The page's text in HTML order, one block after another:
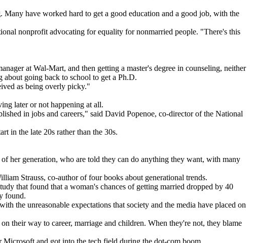
have worked hard to get a good education and a good job, with the
nonprofit advocating for equality for nonmarried people. "There's this
at Wal-Mart, and then getting a master's degree in counseling, neither
going back to school to get a Ph.D.
as being overly picky."
later or not happening at all.
in jobs and careers," said David Popenoe, co-director of the National
in the late 20s rather than the 30s.
her generation, who are told they can do anything they want, with many
Strauss, co-author of four books about generational trends.
that found that a woman's chances of getting married dropped by 40
found.
the unreasonable expectations that society and the media have placed on
their way to career, marriage and children. When they're not, they blame
and got into the tech field during the dot-com boom.